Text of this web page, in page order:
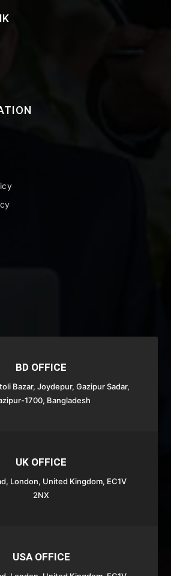
BD OFFICE
Bazar, Joydepur, Gazipur Sadar,
1700, Bangladesh
UK OFFICE
London, United Kingdom, EC1V
2NX
USA OFFICE